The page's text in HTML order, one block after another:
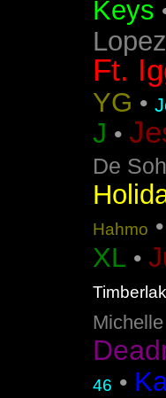
Keys
Lopez
Ft.
YG •
J •
De
Hahmo •
XL •
Michelle
46 •